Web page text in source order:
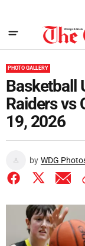
PHOTO GALLERY
Basketball
Raiders vs
19, 2026
by WDG